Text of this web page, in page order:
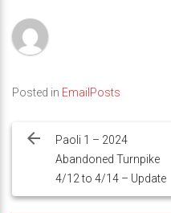
Posted in EmailPosts
navigation
Paoli 1 – 2024
Abandoned Turnpike
4/12 to 4/14 – Update